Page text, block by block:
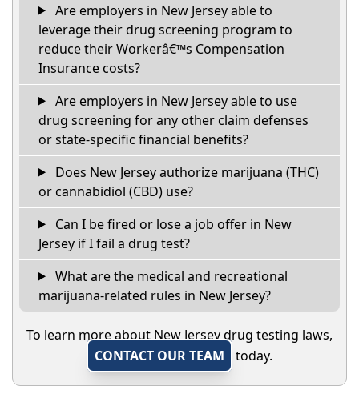
Are employers in New Jersey able to
leverage their drug screening program to
reduce their Workerâ€™s Compensation
Insurance costs?
Are employers in New Jersey able to use
drug screening for any other claim defenses
or state-specific financial benefits?
Does New Jersey authorize marijuana (THC)
or cannabidiol (CBD) use?
Can I be fired or lose a job offer in New
Jersey if I fail a drug test?
What are the medical and recreational
marijuana-related rules in New Jersey?
To learn more about New Jersey drug testing laws,
CONTACT OUR TEAM
today.